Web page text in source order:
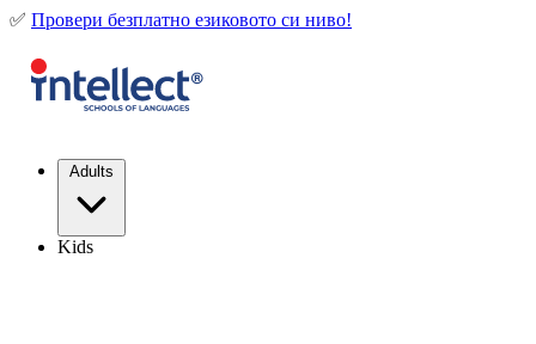
✅ Провери безплатно езиковото си ниво!
Adults
Kids